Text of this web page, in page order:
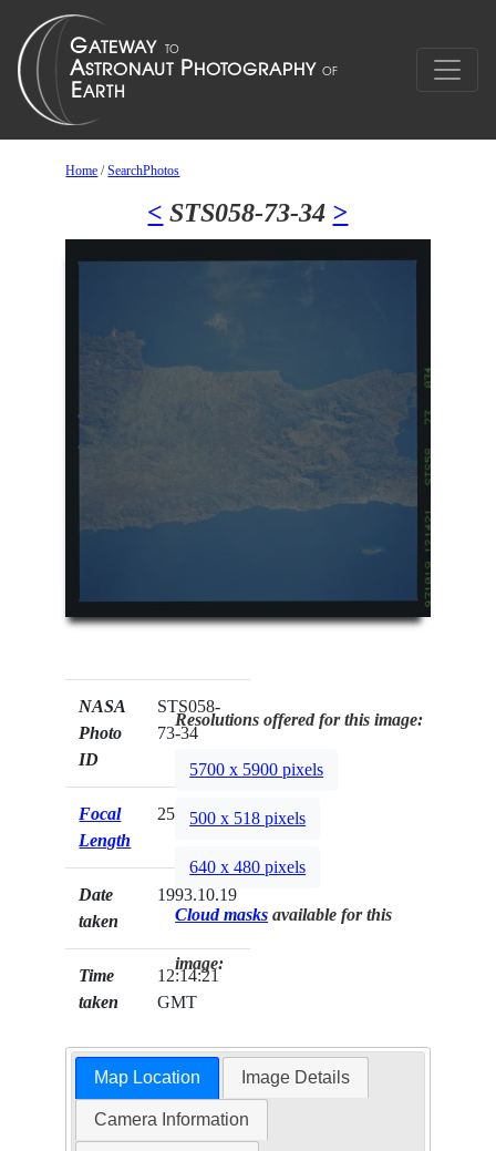
Home /SearchPhotos
< STS058-73-34 >
NASA
Photo
ID
STS058-
73-34
Focal
Length
250mm
Date
taken
1993.10.19
Time
taken
12:14:21
GMT
Resolutions offered for this image:
5700 x 5900 pixels
500 x 518 pixels
640 x 480 pixels
Cloud masks available for this
image:
Map Location Image Details
Camera Information